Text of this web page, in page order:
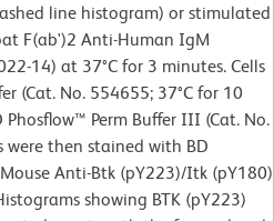
line histogram) or stimulated
F(ab')2 Anti-Human IgM
14) at 37°C for 3 minutes. Cells
(Cat. No. 554655; 37°C for 10
Perm Buffer III (Cat. No.
were then stained with BD
Anti-Btk (pY223)/Itk (pY180)
showing BTK (pY223)